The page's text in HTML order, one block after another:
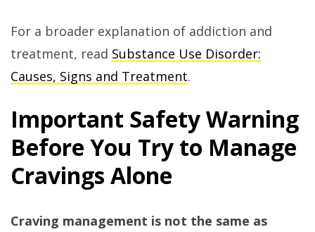
For a broader explanation of addiction and
treatment, read Substance Use Disorder:
Causes, Signs and Treatment.
Important Safety Warning
Before You Try to Manage
Cravings Alone
Craving management is not the same as